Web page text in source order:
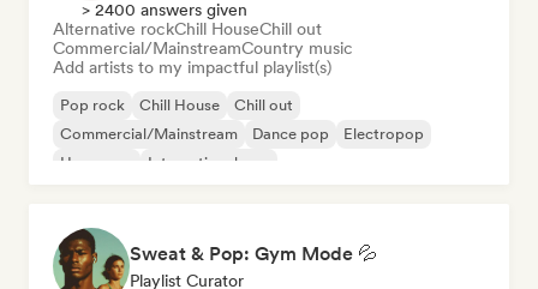
> 2400 answers given
Alternative rockChill HouseChill out
Commercial/MainstreamCountry music
Add artists to my impactful playlist(s)
Pop rock Chill House
Chill out
Commercial/Mainstream
Dance pop
Electropop
Hyperpop
International pop
Sweat & Pop: Gym Mode 💦
Playlist Curator